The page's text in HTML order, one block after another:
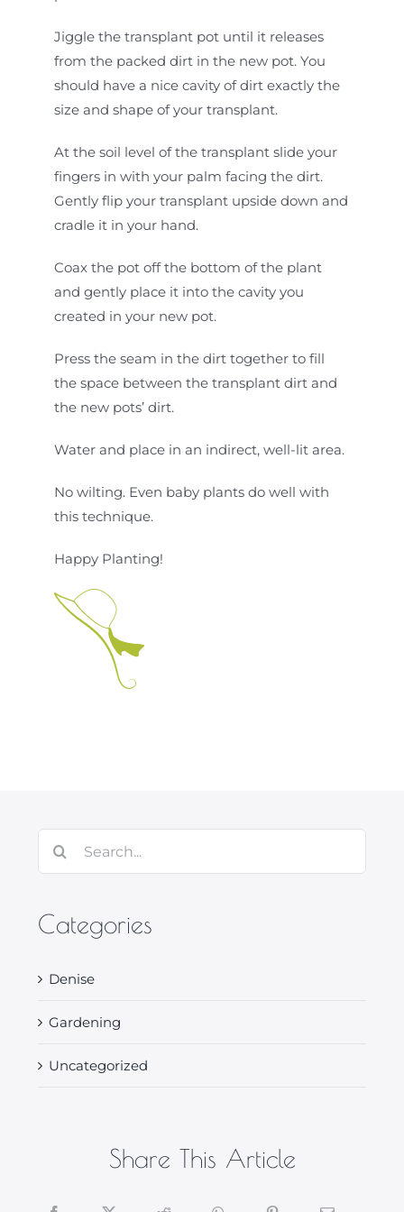
Jiggle the transplant pot until it releases
from the packed dirt in the new pot. You
should have a nice cavity of dirt exactly the
size and shape of your transplant.
At the soil level of the transplant slide your
fingers in with your palm facing the dirt.
Gently flip your transplant upside down and
cradle it in your hand.
Coax the pot off the bottom of the plant
and gently place it into the cavity you
created in your new pot.
Press the seam in the dirt together to fill
the space between the transplant dirt and
the new pots’ dirt.
Water and place in an indirect, well-lit area.
No wilting. Even baby plants do well with
this technique.
Happy Planting!
Categories
Denise
Gardening
Uncategorized
Share This Article